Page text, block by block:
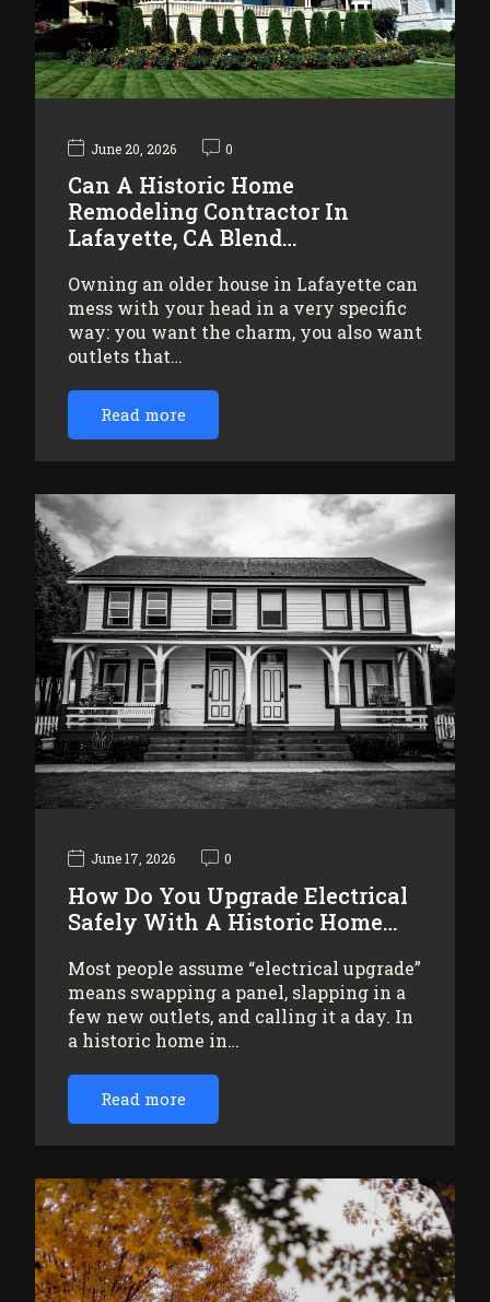
June 20, 2026 0
Can A Historic Home
Remodeling Contractor In
Lafayette, CA Blend…
Owning an older house in Lafayette can
mess with your head in a very specific
way: you want the charm, you also want
outlets that…
Read more
June 17, 2026 0
How Do You Upgrade Electrical
Safely With A Historic Home…
Most people assume “electrical upgrade”
means swapping a panel, slapping in a
few new outlets, and calling it a day. In
a historic home in…
Read more